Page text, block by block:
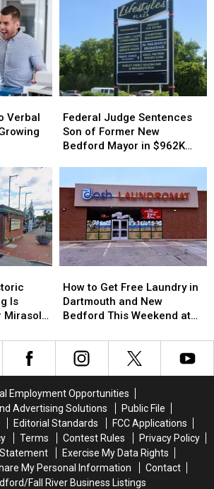
and
America’s
250th
Anniversary
and
America’s
250th
Anniversary
Verbal
Judge
Sentences
Son
New
Bedford
Mayor
in
$962K
Insurance
Scheme
Federal Judge Sentences
Son of Former New
Bedford Mayor in $962K
Judge
Sentences
Son
New
Bedford
Mayor
in
$962K
Insurance
Scheme
Is
to
Get
Free
in
Dartmouth
Bedford
This
Weekend
at
Dash
Laundromat
How to Get Free Laundry in
Dartmouth and New
Bedford This Weekend at
to
Get
Free
in
Dartmouth
Bedford
This
Weekend
at
Dash
Laundromat
Employment Opportunities
Advertising Solutions
Public File
Editorial Standards
FCC Applications
Terms Contest Rules
Privacy Policy
Exercise My Data Rights
My Personal Information
Contact
Fall River Business Listings